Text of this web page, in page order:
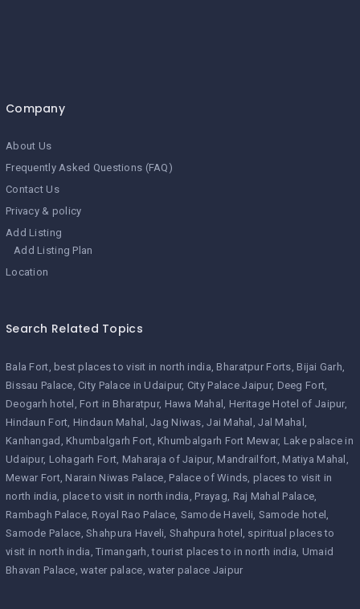
Company
About Us
Frequently Asked Questions (FAQ)
Contact Us
Privacy & policy
Add Listing
Add Listing Plan
Location
Search Related Topics
Bala Fort best places to visit in north india Bharatpur Forts Bijai Garh
Bissau Palace City Palace in Udaipur City Palace Jaipur Deeg Fort
Deogarh hotel
Fort in Bharatpur Hawa Mahal
Heritage Hotel of Jaipur
Hindaun Fort Hindaun Mahal Jag Niwas Jai Mahal
Jal Mahal
Kanhangad
Khumbalgarh Fort Khumbalgarh Fort Mewar Lake palace in
Udaipur Lohagarh Fort Maharaja of Jaipur Mandrailfort Matiya Mahal
Mewar Fort Narain Niwas Palace Palace of Winds places to visit in
north india place to visit in north india Prayag Raj Mahal Palace
Rambagh Palace Royal Rao Palace Samode Haveli Samode hotel
Samode Palace Shahpura Haveli Shahpura hotel
spiritual places to
visit in north india Timangarh tourist places to in north india Umaid
Bhavan Palace water palace water palace Jaipur